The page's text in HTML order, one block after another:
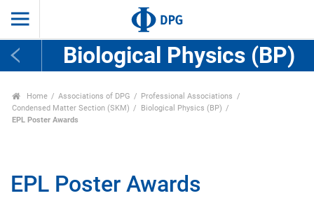
Biological Physics (BP)
Home Associations of DPG
Professional Associations
Condensed Matter Section (SKM)
Biological Physics (BP)
EPL Poster Awards
EPL Poster Awards